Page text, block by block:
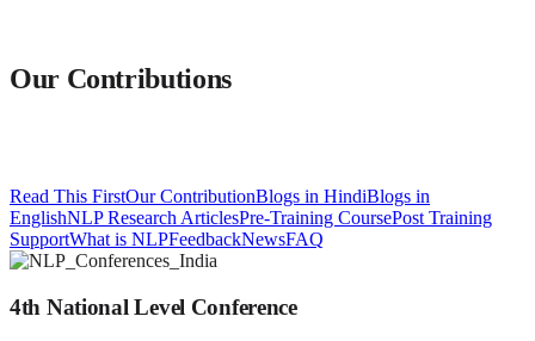
Our Contributions
Read This FirstOur ContributionBlogs in HindiBlogs in
EnglishNLP Research ArticlesPre-Training CoursePost Training
SupportWhat is NLPFeedbackNewsFAQ
4th National Level Conference